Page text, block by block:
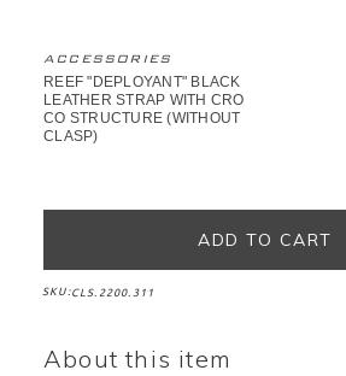
ACCESSORIES
REEF "DEPLOYANT" BLACK
LEATHER STRAP WITH CRO
CO STRUCTURE (WITHOUT
CLASP)
SKU:CLS.2200.311
About this item